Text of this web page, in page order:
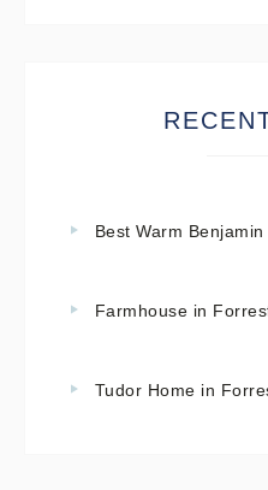
Best Warm
Farmhouse in
Tudor Home in